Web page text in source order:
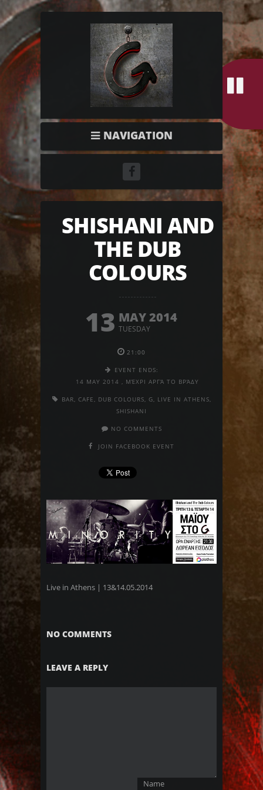
NAVIGATION
SHISHANI AND
THE DUB
COLOURS
13 MAY 2014
TUESDAY
21:00
EVENT ENDS:
14 MAY 2014 , ΜΈΧΡΙ ΑΡΓΆ ΤΟ ΒΡΆΔΥ
BAR, CAFE , DUB COLOURS, G, LIVE IN ATHENS,
SHISHANI
NO COMMENTS
JOIN FACEBOOK EVENT
Live in Athens | 13&14.05.2014
NO COMMENTS
LEAVE A REPLY
Name